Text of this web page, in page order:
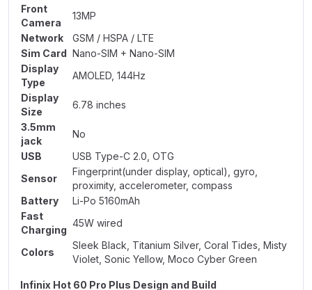
Front
Camera
13MP
Network
GSM / HSPA / LTE
Sim Card Nano-SIM + Nano-SIM
Display
Type
AMOLED, 144Hz
Display
Size
6.78 inches
3.5mm
jack
No
USB
USB Type-C 2.0, OTG
Sensor
Fingerprint(under display, optical), gyro,
proximity, accelerometer, compass
Battery
Li-Po 5160mAh
Fast
Charging
45W wired
Colors
Sleek Black, Titanium Silver, Coral Tides, Misty
Violet, Sonic Yellow, Moco Cyber Green
Infinix Hot 60 Pro Plus Design and Build